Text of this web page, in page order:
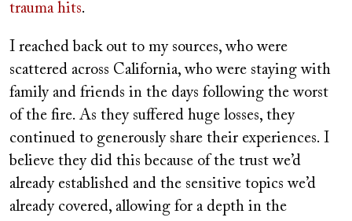
trauma hits.
I reached back out to my sources, who were
scattered across California, who were staying with
family and friends in the days following the worst
of the fire. As they suffered huge losses, they
continued to generously share their experiences. I
believe they did this because of the trust we’d
already established and the sensitive topics we’d
already covered, allowing for a depth in the